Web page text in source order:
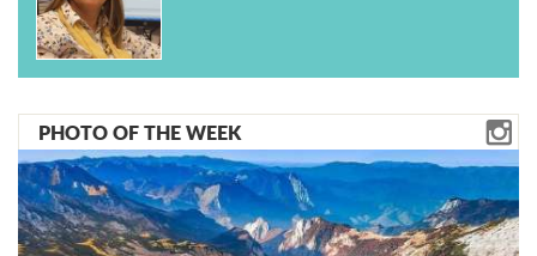
PHOTO OF THE WEEK